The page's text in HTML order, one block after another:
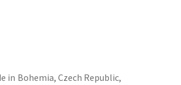
in Bohemia, Czech Republic,